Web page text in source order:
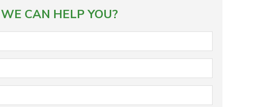
CAN HELP YOU?